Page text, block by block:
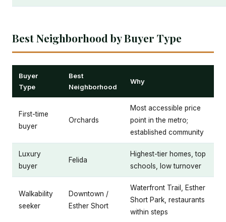
Best Neighborhood by Buyer Type
Buyer
Type
Best
Neighborhood
Why
First-time
buyer
Orchards
Most accessible price
point in the metro;
established community
Luxury
buyer
Felida
Highest-tier homes, top
schools, low turnover
Walkability
seeker
Downtown /
Esther Short
Waterfront Trail, Esther
Short Park, restaurants
within steps